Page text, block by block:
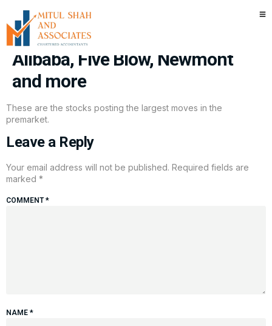
Stocks making the biggest
moves premarket: Micron,
Alibaba, Five Blow, Newmont
and more
These are the stocks posting the largest moves in the
premarket.
Leave a Reply
Your email address will not be published. Required fields are
marked *
COMMENT*
NAME *